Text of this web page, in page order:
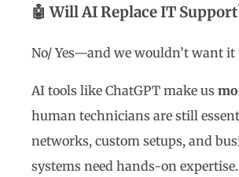
🤖 Will AI Replace IT
No/Yes—and we wouldn’t want it
AI tools like ChatGPT make us
human technicians are still
networks, custom setups, and
systems need hands-on